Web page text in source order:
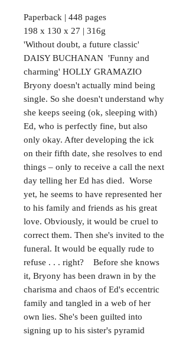
Paperback | 448 pages
198 x 130 x 27 | 316g
'Without doubt, a future classic'
DAISY BUCHANAN 'Funny and
charming' HOLLY GRAMAZIO
Bryony doesn't actually mind being
single. So she doesn't understand why
she keeps seeing (ok, sleeping with)
Ed, who is perfectly fine, but also
only okay. After developing the ick
on their fifth date, she resolves to end
things – only to receive a call the next
day telling her Ed has died. Worse
yet, he seems to have represented her
to his family and friends as his great
love. Obviously, it would be cruel to
correct them. Then she's invited to the
funeral. It would be equally rude to
refuse . . . right? Before she knows
it, Bryony has been drawn in by the
charisma and chaos of Ed's eccentric
family and tangled in a web of her
own lies. She's been guilted into
signing up to his sister's pyramid